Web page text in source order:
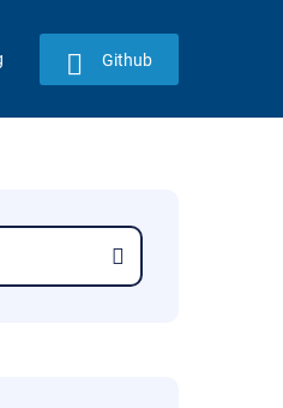
Github